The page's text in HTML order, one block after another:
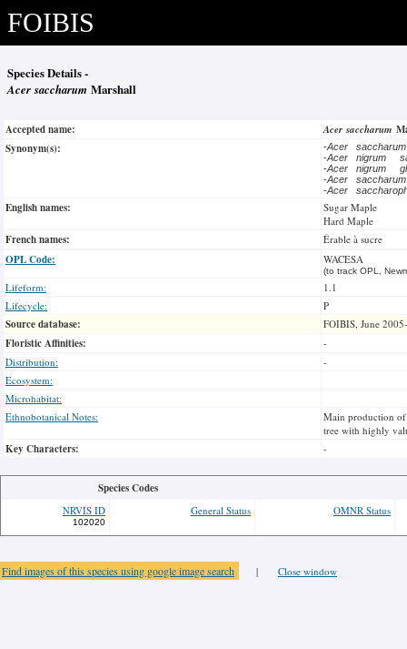
FOIBIS
Species Details -
Acer saccharum Marshall
Accepted name: Acer saccharum
Synonym(s):
-Acer
-Acer nigrum
-Acer nigrum
-Acer
-Acer
English names:
Sugar Maple
Hard Maple
French names: Érable à sucre
OPL Code: WACESA
(to track OPL,
Lifeform:
1.1
Lifecycle:
P
Source database: FOIBIS, June
Floristic Affinities:
-
Distribution:
-
Ecosystem:
Microhabitat:
Ethnobotanical Notes:
Main production of
tree with highly
Key Characters: -
Species Codes
NRVIS ID
102020
General Status OMNR Status
Find images of this species using google image search | Close window